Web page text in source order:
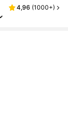
4,96 (1000+)